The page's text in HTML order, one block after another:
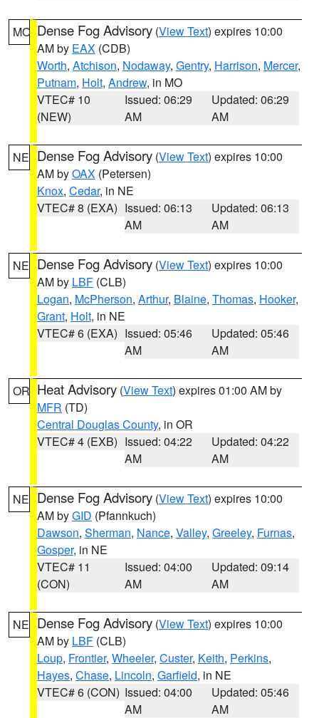
MO Dense Fog Advisory (View Text) expires 10:00
AM by EAX (CDB)
Worth, Atchison, Nodaway, Gentry, Harrison, Mercer,
Putnam, Holt, Andrew, in MO
VTEC# 10
(NEW)
Issued: 06:29
AM
Updated: 06:29
AM
NE Dense Fog Advisory (View Text) expires 10:00
AM byOAX (Petersen)
Knox, Cedar, in NE
VTEC# 8 (EXA) Issued: 06:13
AM
Updated: 06:13
AM
NE Dense Fog Advisory (View Text) expires 10:00
AM by LBF (CLB)
Logan, McPherson, Arthur, Blaine, Thomas, Hooker,
Grant, Holt, in NE
VTEC# 6 (EXA) Issued: 05:46
AM
Updated: 05:46
AM
OR Heat Advisory (View Text) expires 01:00 AM by
MFR (TD)
Central Douglas County, in OR
VTEC# 4 (EXB) Issued: 04:22
AM
Updated: 04:22
AM
NE Dense Fog Advisory (View Text) expires 10:00
AM byGID (Pfannkuch)
Dawson, Sherman, Nance, Valley, Greeley, Furnas,
Gosper, in NE
VTEC# 11
(CON)
Issued: 04:00
AM
Updated: 09:14
AM
NE Dense Fog Advisory (View Text) expires 10:00
AM by LBF (CLB)
Loup, Frontier, Wheeler, Custer, Keith, Perkins,
Hayes, Chase, Lincoln, Garfield, in NE
VTEC# 6 (CON) Issued: 04:00
AM
Updated: 05:46
AM